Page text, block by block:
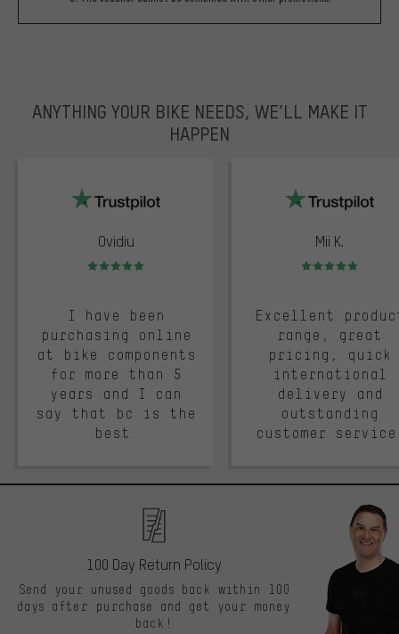
ANYTHING YOUR BIKE NEEDS, WE’LL MAKE IT
HAPPEN
Ovidiu
Rating: 5 of 5
I have been
purchasing online
at bike components
for more than 5
years and I can
say that bc is the
best.
Mii K.
Rating: 5 of 5
Excellent
range, great
pricing, quick
international
delivery and
outstanding
customer
100 Day Return Policy
Send your unused goods back within 100
days after purchase and get your money
back!